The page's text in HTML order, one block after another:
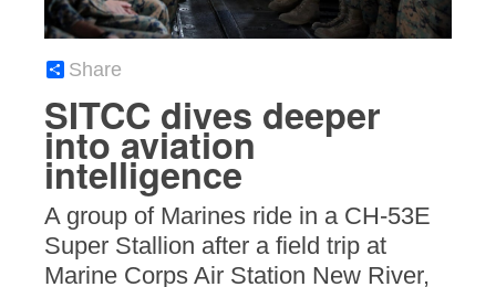
Share
SITCC dives deeper
into aviation
intelligence
A group of Marines ride in a CH-53E
Super Stallion after a field trip at
Marine Corps Air Station New River,